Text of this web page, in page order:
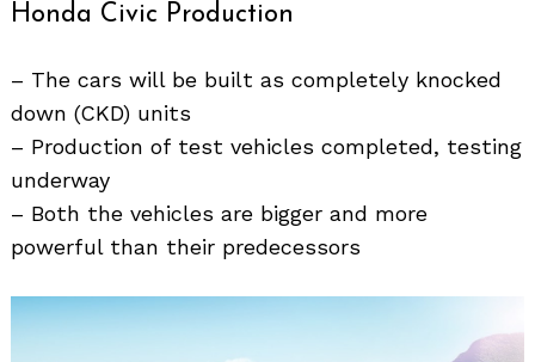
Honda Civic Production
– The cars will be built as completely knocked
down (CKD) units
– Production of test vehicles completed, testing
underway
– Both the vehicles are bigger and more
powerful than their predecessors